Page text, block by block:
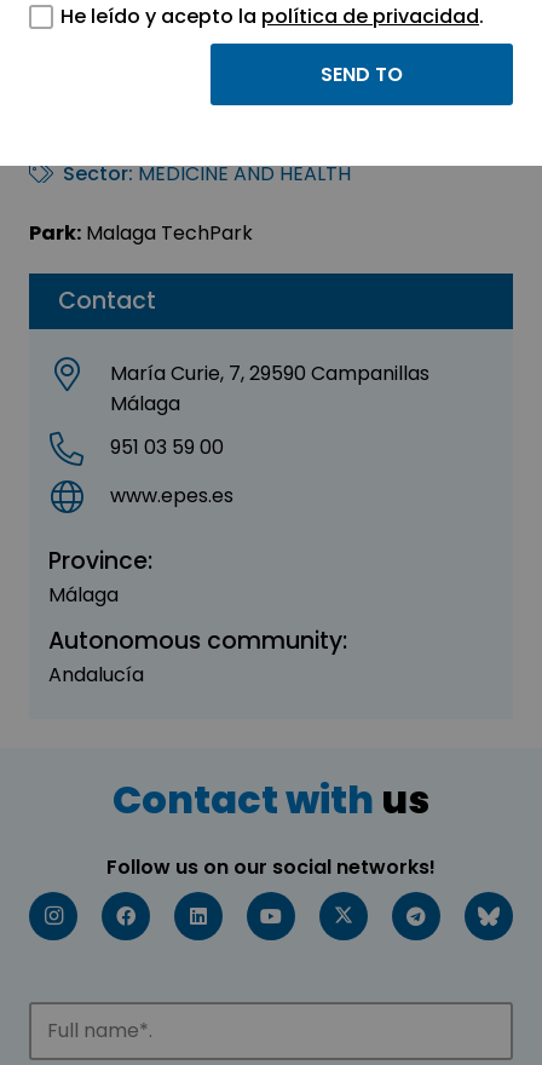
Contact
María Curie, 7, 29590 Campanillas
Málaga
951 03 59 00
www.epes.es
Province:
Málaga
Autonomous community:
Andalucía
E.P.E.S. – Servicio
Provincial
Sector:MEDICINE AND HEALTH
Park: Malaga TechPark
Contact with us
Follow us on our social networks!
He leído y acepto la política de privacidad.